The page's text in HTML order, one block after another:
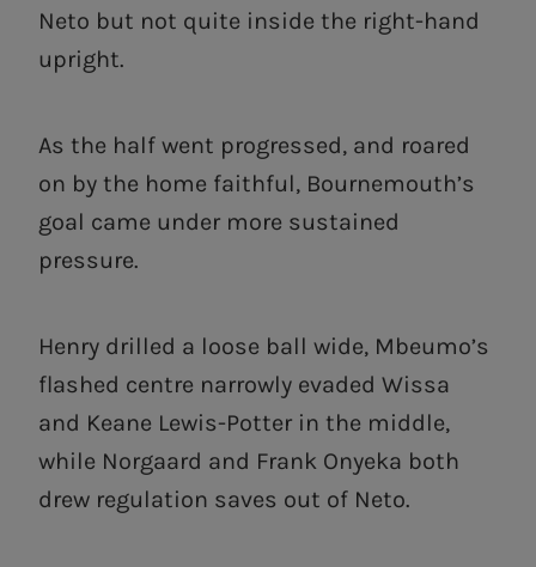
Neto but not quite inside the right-hand
upright.
As the half went progressed, and roared
on by the home faithful, Bournemouth’s
goal came under more sustained
pressure.
Henry drilled a loose ball wide, Mbeumo’s
flashed centre narrowly evaded Wissa
and Keane Lewis-Potter in the middle,
while Norgaard and Frank Onyeka both
drew regulation saves out of Neto.